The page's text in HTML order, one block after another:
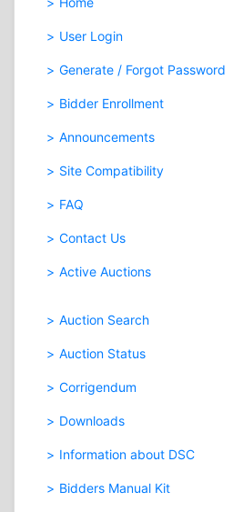
User Login
Generate / Forgot Password
Bidder Enrollment
Announcements
Site Compatibility
FAQ
Contact Us
Active Auctions
Auction Search
Auction Status
Corrigendum
Downloads
Information about DSC
Bidders Manual Kit